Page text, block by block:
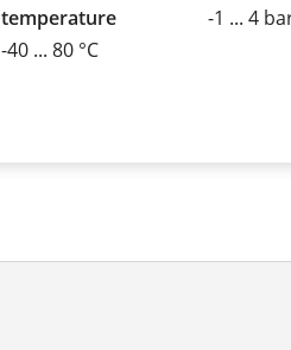
temperature
-40 ... 80 °C
-1 ... 4